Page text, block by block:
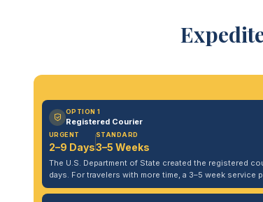
OPTION 1
Registered Courier
URGENT
2–9 Days
STANDARD
3–5 Weeks
The U.S. Department of State created the registered
days. For travelers with more time, a 3–5 week